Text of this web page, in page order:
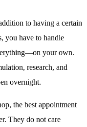
to having a certain
you have to handle
your own.
research, and
overnight.
the best appointment
They do not care